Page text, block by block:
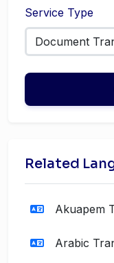
Service Type
Related
Akuapem
Arabic